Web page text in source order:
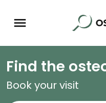
Find the
Book your visit